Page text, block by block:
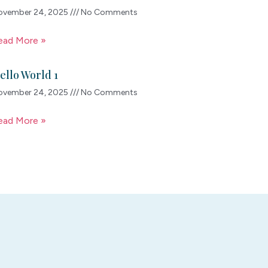
24, 2025 No Comments
More »
World 1
24, 2025 No Comments
More »